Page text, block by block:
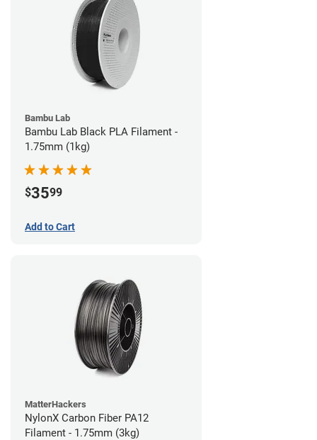
Bambu Lab
Bambu Lab Black PLA Filament -
1.75mm (1kg)
$3599
Add to Cart
MatterHackers
NylonX Carbon Fiber PA12
Filament - 1.75mm (3kg)